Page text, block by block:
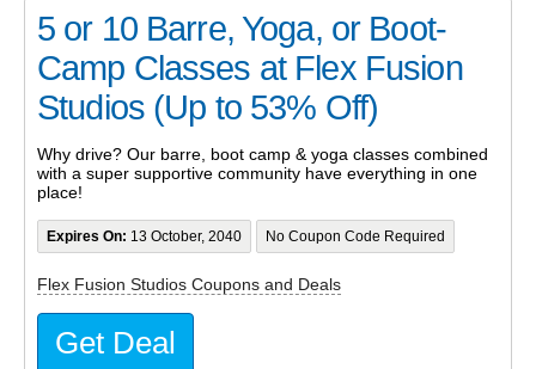
5 or 10 Barre, Yoga, or Boot-
Camp Classes at Flex Fusion
Studios (Up to 53% Off)
Why drive? Our barre, boot camp & yoga classes combined
with a super supportive community have everything in one
place!
Expires On: 13 October, 2040 No Coupon Code Required
Flex Fusion Studios Coupons and Deals
Get Deal